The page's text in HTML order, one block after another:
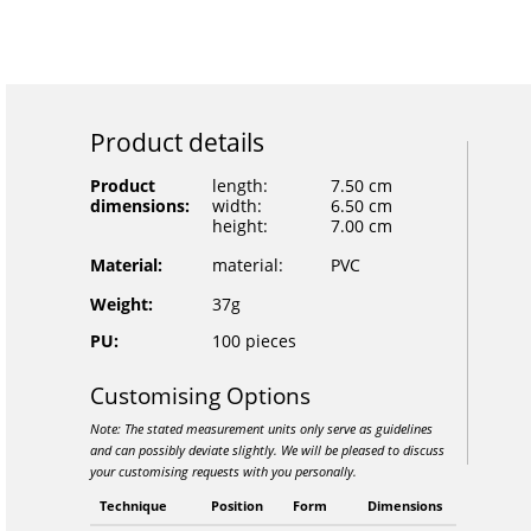
Product details
Product
dimensions:
length:
7.50 cm
width:
6.50 cm
height:
7.00 cm
Material:
material:
PVC
Weight:
37g
PU:
100 pieces
Customising Options
Note: The stated measurement units only serve as guidelines
and can possibly deviate slightly. We will be pleased to discuss
your customising requests with you personally.
Technique Position Form Dimensions